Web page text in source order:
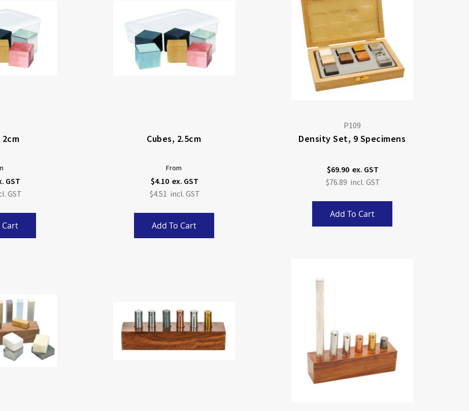
2cm
Cart
Cubes, 2.5cm
From
$4.10
$4.51
Add To Cart
P109
Density Set, 9 Specimens
$69.90
$76.89
Add To Cart